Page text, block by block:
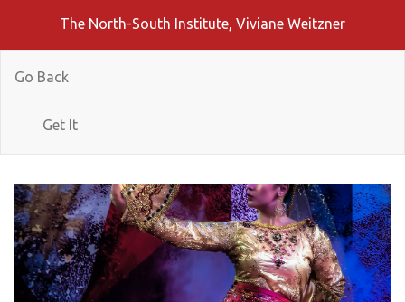
The North-South Institute, Viviane Weitzner
Go Back
Get It